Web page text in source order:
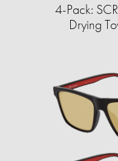
4-Pack:
Drying